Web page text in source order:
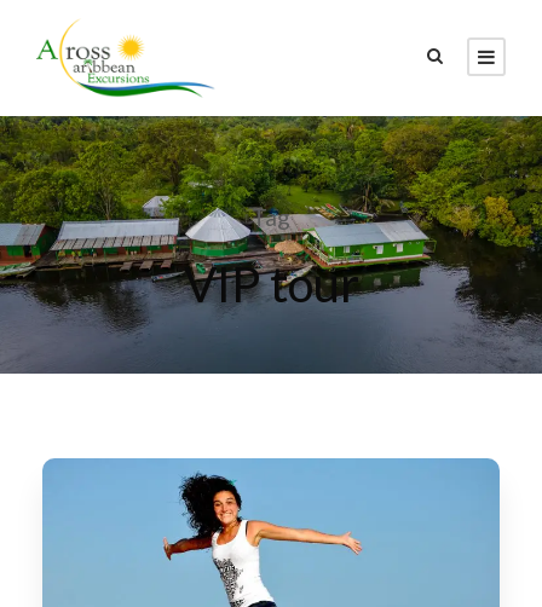
Tag
VIP tour